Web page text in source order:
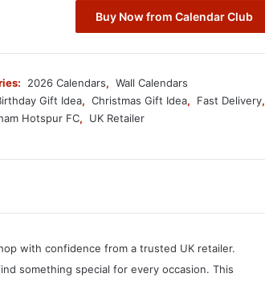
Buy Now from Calendar Club
2026 Calendars, Wall Calendars
Gift Idea, Christmas Gift Idea, Fast Delivery,
Hotspur FC, UK Retailer
with confidence from a trusted UK retailer.
something special for every occasion. This